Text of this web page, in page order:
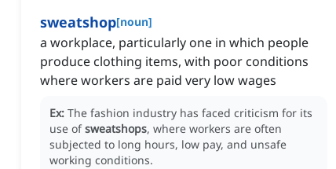
sweatshop[noun]
a workplace, particularly one in which people
produce clothing items, with poor conditions
where workers are paid very low wages
Ex: The fashion industry has faced criticism for its
use ofsweatshops, where workers are often
subjected to long hours, low pay, and unsafe
working conditions.